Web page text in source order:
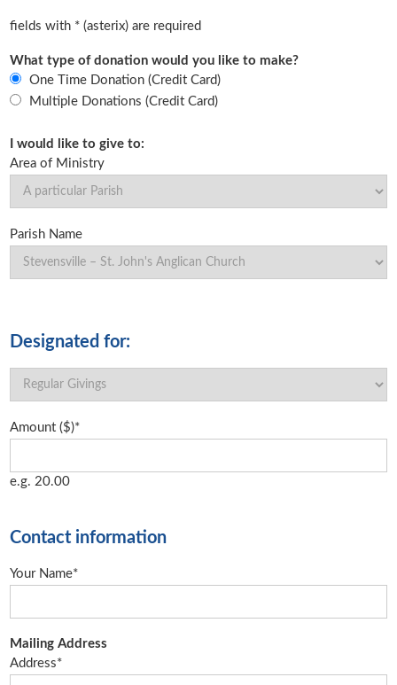
fields with * (asterix) are required
What type of donation would you like to make?
One Time Donation (Credit Card)
Multiple Donations (Credit Card)
I would like to give to:
Area of Ministry
Parish Name
Designated for:
Amount ($)*
e.g. 20.00
Contact information
Your Name*
Mailing Address
Address*